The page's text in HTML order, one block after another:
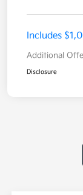
Includes
Additional
Disclosure